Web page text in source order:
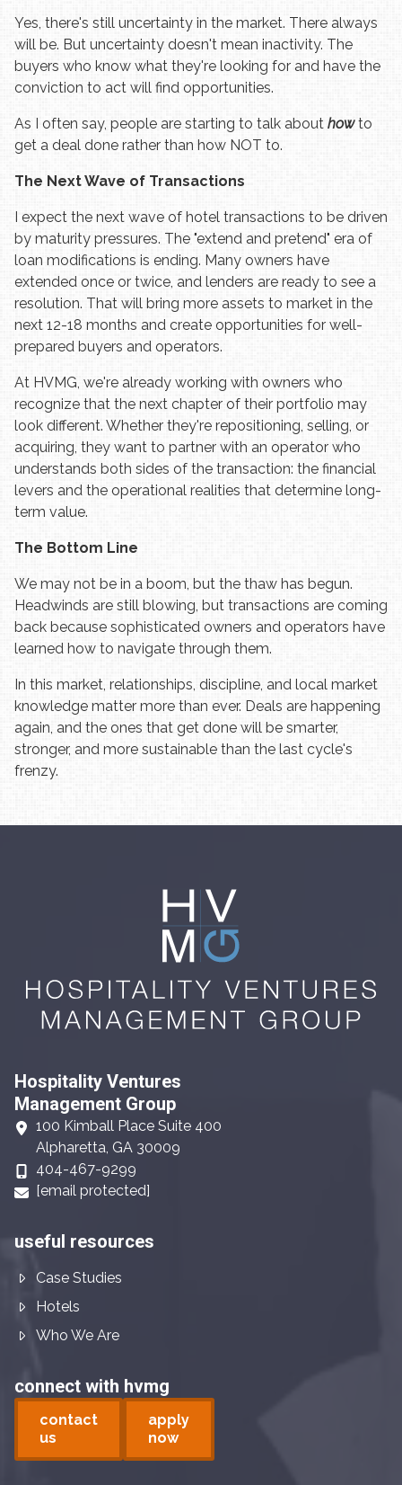
Yes, there's still uncertainty in the market. There always
will be. But uncertainty doesn't mean inactivity. The
buyers who know what they're looking for and have the
conviction to act will find opportunities.
As I often say, people are starting to talk about howto
get a deal done rather than how NOT to.
The Next Wave of Transactions
I expect the next wave of hotel transactions to be driven
by maturity pressures. The "extend and pretend" era of
loan modifications is ending. Many owners have
extended once or twice, and lenders are ready to see a
resolution. That will bring more assets to market in the
next 12-18 months and create opportunities for well-
prepared buyers and operators.
At HVMG, we're already working with owners who
recognize that the next chapter of their portfolio may
look different. Whether they're repositioning, selling, or
acquiring, they want to partner with an operator who
understands both sides of the transaction: the financial
levers and the operational realities that determine long-
term value.
The Bottom Line
We may not be in a boom, but the thaw has begun.
Headwinds are still blowing, but transactions are coming
back because sophisticated owners and operators have
learned how to navigate through them.
In this market, relationships, discipline, and local market
knowledge matter more than ever. Deals are happening
again, and the ones that get done will be smarter,
stronger, and more sustainable than the last cycle's
frenzy.
Hospitality Ventures
Management Group
100 Kimball Place Suite 400
Alpharetta, GA 30009
404-467-9299
[email protected]
useful resources
Case Studies
Hotels
Who We Are
connect with hvmg
contact
us
apply
now